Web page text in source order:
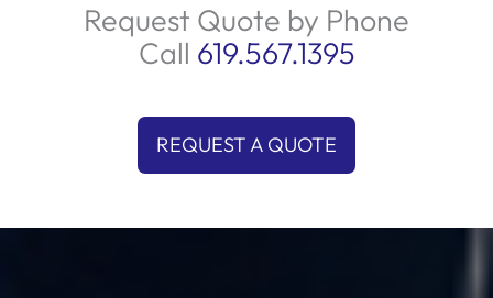
Request Quote by Phone
Call 619.567.1395
REQUEST A QUOTE